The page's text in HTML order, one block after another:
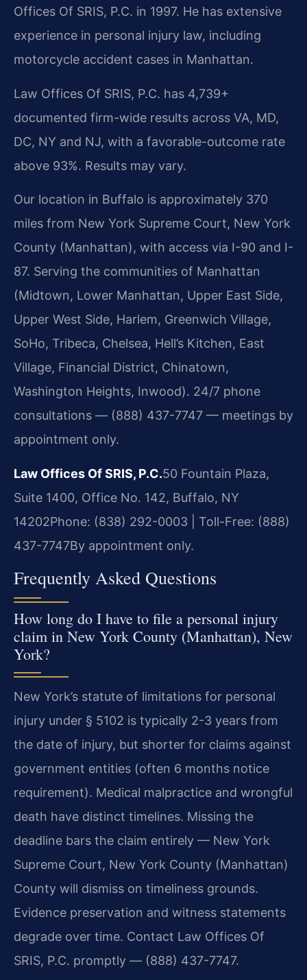
Offices Of SRIS, P.C. in 1997. He has extensive
experience in personal injury law, including
motorcycle accident cases in Manhattan.
Law Offices Of SRIS, P.C. has 4,739+
documented firm-wide results across VA, MD,
DC, NY and NJ, with a favorable-outcome rate
above 93%. Results may vary.
Our location in Buffalo is approximately 370
miles from New York Supreme Court, New York
County (Manhattan), with access via I-90 and I-
87. Serving the communities of Manhattan
(Midtown, Lower Manhattan, Upper East Side,
Upper West Side, Harlem, Greenwich Village,
SoHo, Tribeca, Chelsea, Hell’s Kitchen, East
Village, Financial District, Chinatown,
Washington Heights, Inwood). 24/7 phone
consultations — (888) 437-7747 — meetings by
appointment only.
Law Offices Of SRIS, P.C.50 Fountain Plaza,
Suite 1400, Office No. 142, Buffalo, NY
14202Phone: (838) 292-0003 | Toll-Free: (888)
437-7747By appointment only.
Frequently Asked Questions
How long do I have to file a personal injury
claim in New York County (Manhattan), New
York?
New York’s statute of limitations for personal
injury under § 5102 is typically 2-3 years from
the date of injury, but shorter for claims against
government entities (often 6 months notice
requirement). Medical malpractice and wrongful
death have distinct timelines. Missing the
deadline bars the claim entirely — New York
Supreme Court, New York County (Manhattan)
County will dismiss on timeliness grounds.
Evidence preservation and witness statements
degrade over time. Contact Law Offices Of
SRIS, P.C. promptly — (888) 437-7747.